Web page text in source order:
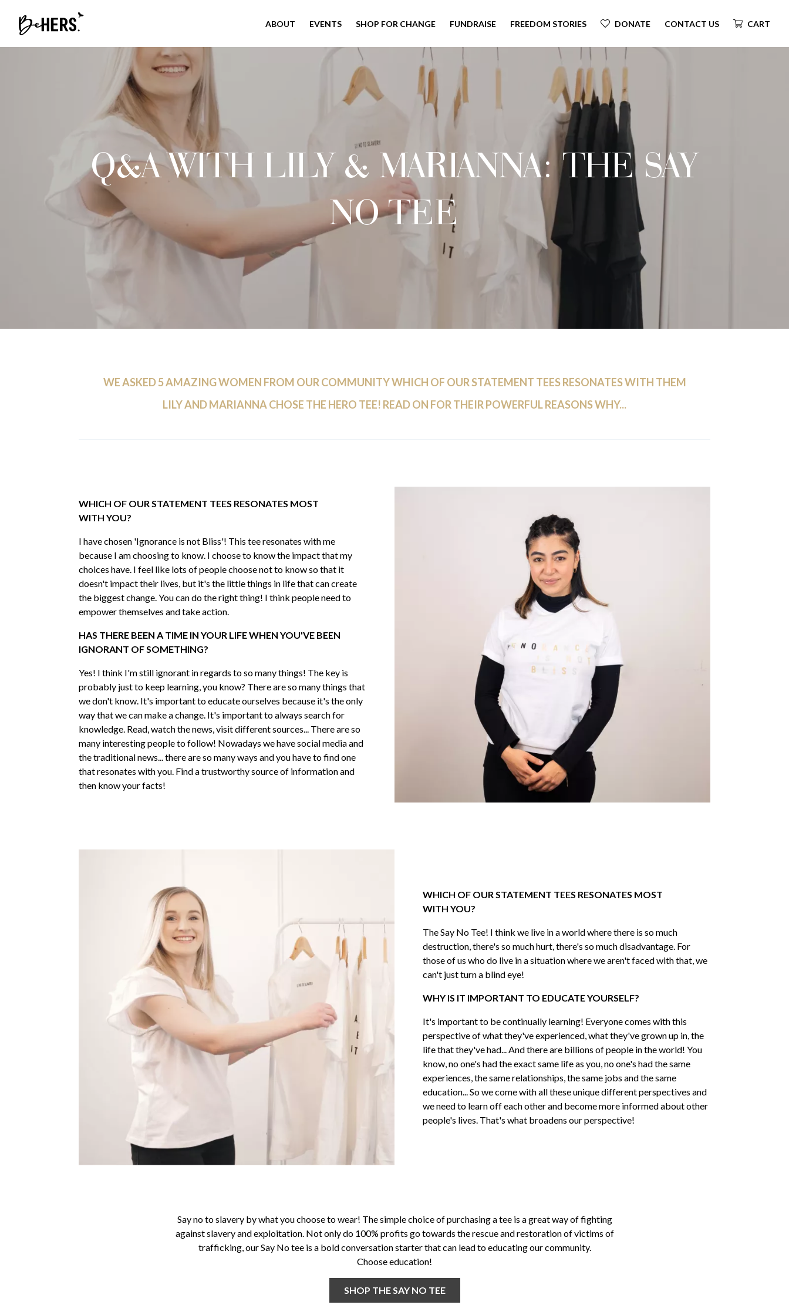
ABOUT EVENTS SHOP FOR CHANGE FUNDRAISE FREEDOM STORIES DONATE CONTACT US CART
Q&A WITH LILY & MARIANNA: THE SAY
NO TEE
WE ASKED 5 AMAZING WOMEN FROM OUR COMMUNITY WHICH OF OUR STATEMENT TEES RESONATES WITH THEM
LILY AND MARIANNA CHOSE THE HERO TEE! READ ON FOR THEIR POWERFUL REASONS WHY...
WHICH OF OUR STATEMENT TEES RESONATES MOST
WITH YOU?
I have chosen 'Ignorance is not Bliss'! This tee resonates with me
because I am choosing to know. I choose to know the impact that my
choices have. I feel like lots of people choose not to know so that it
doesn't impact their lives, but it's the little things in life that can create
the biggest change. You can do the right thing! I think people need to
empower themselves and take action.
HAS THERE BEEN A TIME IN YOUR LIFE WHEN YOU'VE BEEN
IGNORANT OF SOMETHING?
Yes! I think I'm still ignorant in regards to so many things! The key is
probably just to keep learning, you know? There are so many things that
we don't know. It's important to educate ourselves because it's the only
way that we can make a change. It's important to always search for
knowledge. Read, watch the news, visit different sources... There are so
many interesting people to follow! Nowadays we have social media and
the traditional news... there are so many ways and you have to find one
that resonates with you. Find a trustworthy source of information and
then know your facts!
WHICH OF OUR STATEMENT TEES RESONATES MOST
WITH YOU?
The Say No Tee! I think we live in a world where there is so much
destruction, there's so much hurt, there's so much disadvantage. For
those of us who do live in a situation where we aren't faced with that, we
can't just turn a blind eye!
WHY IS IT IMPORTANT TO EDUCATE YOURSELF?
It's important to be continually learning! Everyone comes with this
perspective of what they've experienced, what they've grown up in, the
life that they've had... And there are billions of people in the world! You
know, no one's had the exact same life as you, no one's had the same
experiences, the same relationships, the same jobs and the same
education... So we come with all these unique different perspectives and
we need to learn off each other and become more informed about other
people's lives. That's what broadens our perspective!
Say no to slavery by what you choose to wear! The simple choice of purchasing a tee is a great way of fighting
against slavery and exploitation. Not only do 100% profits go towards the rescue and restoration of victims of
trafficking, our Say No tee is a bold conversation starter that can lead to educating our community.
Choose education!
SHOP THE SAY NO TEE
Last Name
Email*